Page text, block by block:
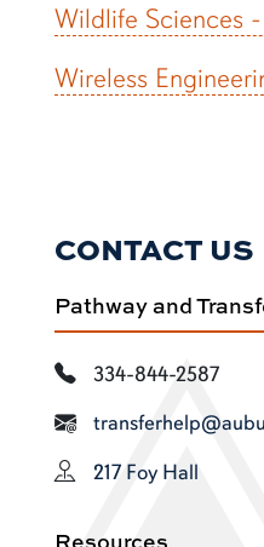
Wildlife Sciences
Wireless
CONTACT US
Pathway and
334-844-2587
217 Foy Hall
Resources